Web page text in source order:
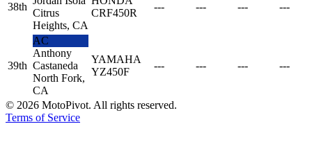
38th
Citrus
Heights, CA
CRF450R
--- --- --- ---
39th
AC
Anthony
Castaneda
North Fork,
CA
YAMAHA
YZ450F
--- --- --- ---
© 2026 MotoPivot. All rights reserved.
Terms of Service